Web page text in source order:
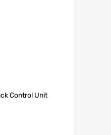
Control Unit